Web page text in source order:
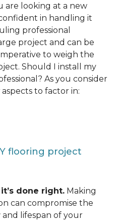
are looking at a new
in handling it
professional
project and can be
to weigh the
Should I install my
As you consider
to factor in:
flooring project
done right. Making
can compromise the
lifespan of your